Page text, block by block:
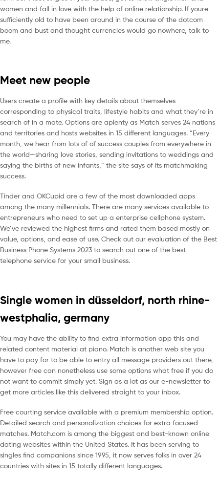
women and fall in love with the help of online relationship. If youre
sufficiently old to have been around in the course of the dotcom
boom and bust and thought currencies would go nowhere, talk to
me.
Meet new people
Users create a profile with key details about themselves
corresponding to physical traits, lifestyle habits and what they’re in
search of in a mate. Options are aplenty as Match serves 24 nations
and territories and hosts websites in 15 different languages. “Every
month, we hear from lots of of success couples from everywhere in
the world—sharing love stories, sending invitations to weddings and
saying the births of new infants,” the site says of its matchmaking
success.
Tinder and OKCupid are a few of the most downloaded apps
among the many millennials. There are many services available to
entrepreneurs who need to set up a enterprise cellphone system.
We’ve reviewed the highest firms and rated them based mostly on
value, options, and ease of use. Check out our evaluation of the Best
Business Phone Systems 2023 to search out one of the best
telephone service for your small business.
Single women in düsseldorf, north rhine-
westphalia, germany
You may have the ability to find extra information app this and
related content material at piano. Match is another web site you
have to pay for to be able to entry all message providers out there,
however free can nonetheless use some options what free if you do
not want to commit simply yet. Sign as a lot as our e-newsletter to
get more articles like this delivered straight to your inbox.
Free courting service available with a premium membership option.
Detailed search and personalization choices for extra focused
matches. Match.com is among the biggest and best-known online
dating websites within the United States. It has been serving to
singles find companions since 1995, it now serves folks in over 24
countries with sites in 15 totally different languages.